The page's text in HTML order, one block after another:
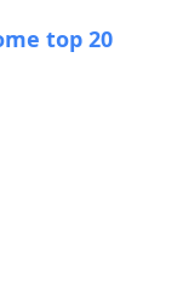
top 20